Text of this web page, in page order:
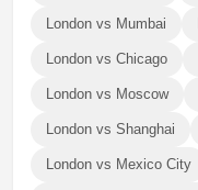
London vs Mumbai
London vs Chicago
London vs Moscow
London vs Shanghai
London vs Mexico City